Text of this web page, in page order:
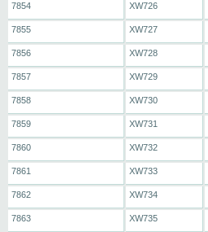
7854 XW726
7855 XW727
7856 XW728
7857 XW729
7858 XW730
7859 XW731
7860 XW732
7861 XW733
7862 XW734
7863 XW735